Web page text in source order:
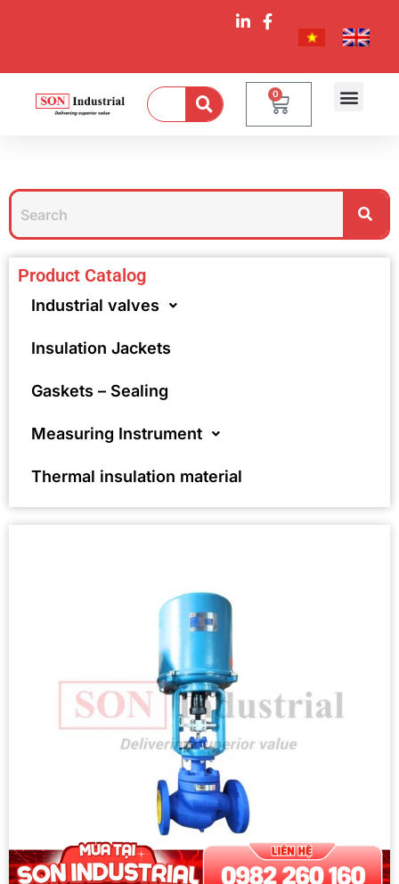
0
Product Catalog
Industrial valves
Insulation Jackets
Gaskets – Sealing
Measuring Instrument
Thermal insulation material